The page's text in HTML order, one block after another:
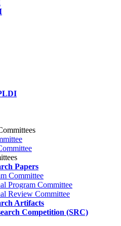
Papers
Committee
Program Committee
Review Committee
Artifacts
Competition (SRC)